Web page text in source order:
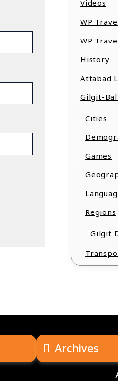
Videos
WP
WP
History
Attabad
Gilgit-
Cities
Games
Regions
Gilgit
Archives